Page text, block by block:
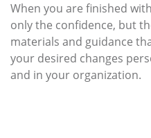
When you are finished
only the confidence, but
materials and guidance
your desired changes
and in your organization.